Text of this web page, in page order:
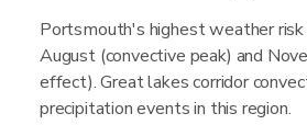
Portsmouth's highest weather
August (convective peak) and
effect). Great lakes corridor
precipitation events in this region.